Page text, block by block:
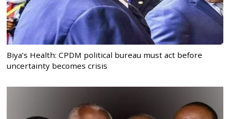
Biya’s Health: CPDM political bureau must act before
uncertainty becomes crisis